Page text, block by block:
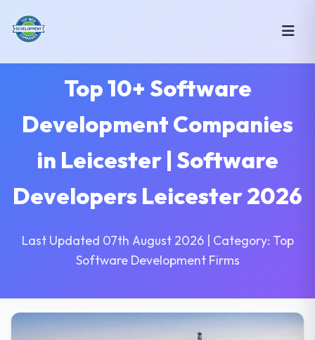
Top 10+ Software
Development Companies
in Leicester | Software
Developers Leicester 2026
Last Updated 07th August 2026 | Category: Top
Software Development Firms